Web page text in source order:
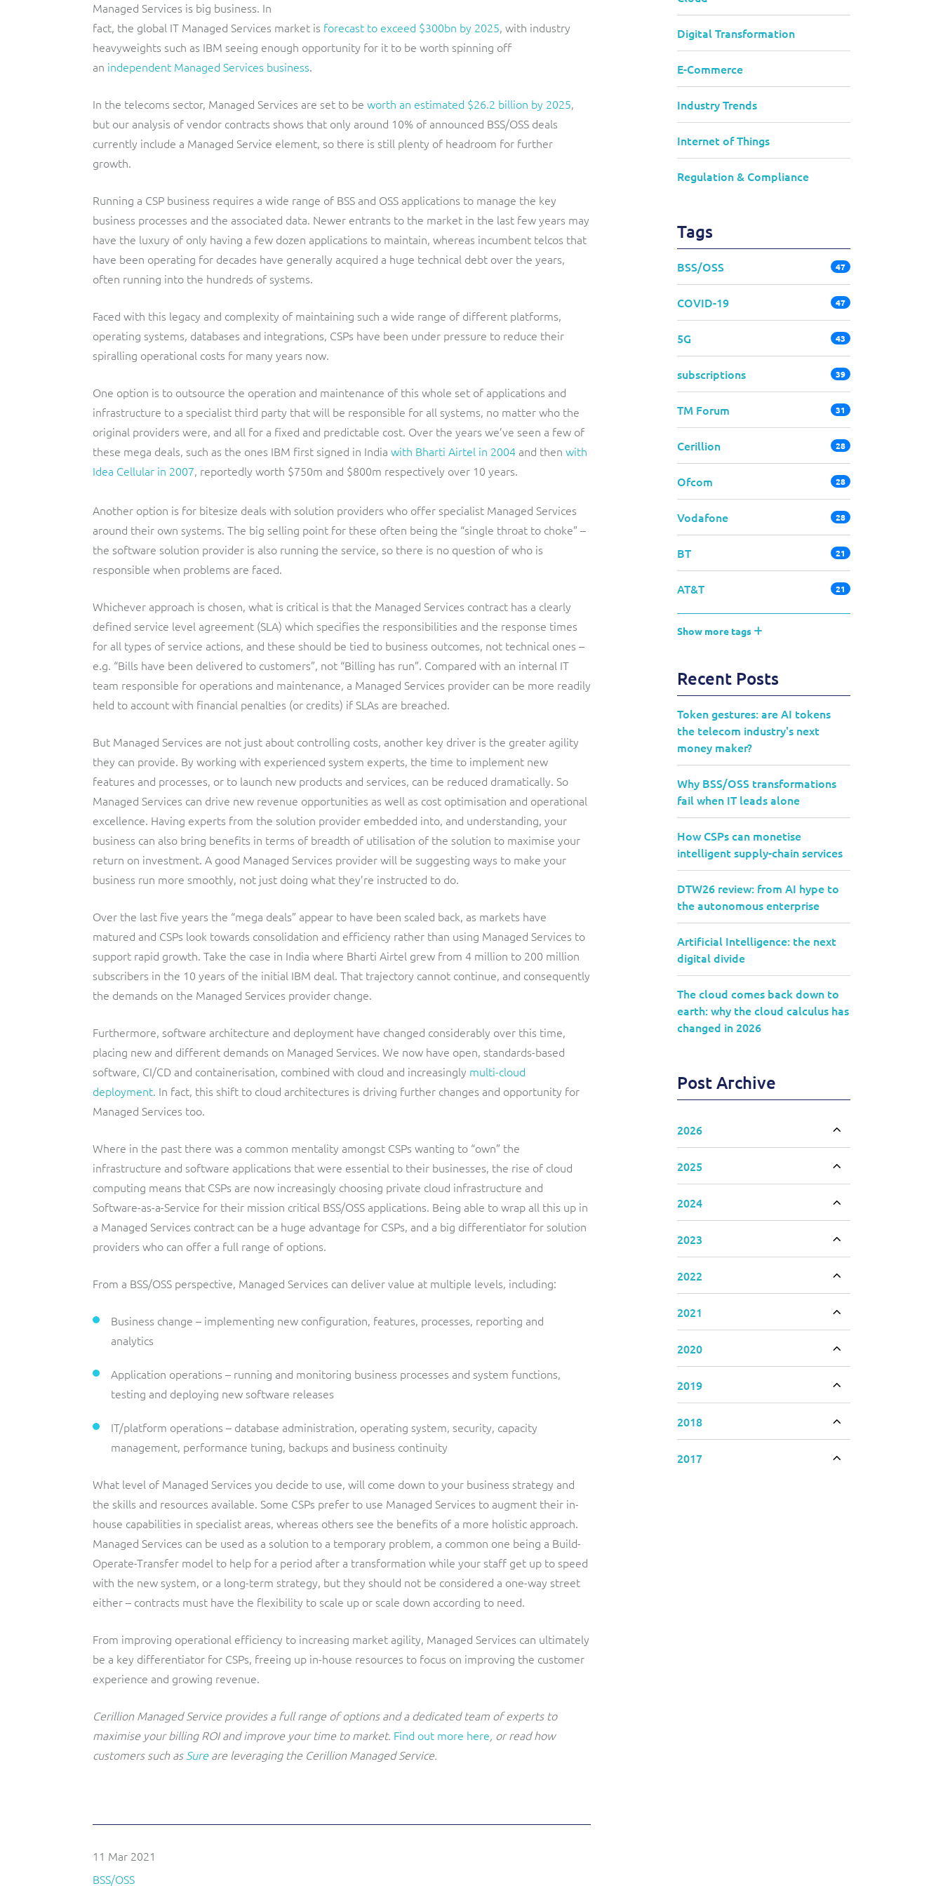
Managed Services is big business. In
fact, the global IT Managed Services market is forecast to exceed $300bn by 2025, with industry
heavyweights such as IBM seeing enough opportunity for it to be worth spinning off
an independent Managed Services business.
In the telecoms sector, Managed Services are set to be worth an estimated $26.2 billion by 2025,
but our analysis of vendor contracts shows that only around 10% of announced BSS/OSS deals
currently include a Managed Service element, so there is still plenty of headroom for further
growth.
Running a CSP business requires a wide range of BSS and OSS applications to manage the key
business processes and the associated data. Newer entrants to the market in the last few years may
have the luxury of only having a few dozen applications to maintain, whereas incumbent telcos that
have been operating for decades have generally acquired a huge technical debt over the years,
often running into the hundreds of systems.
Faced with this legacy and complexity of maintaining such a wide range of different platforms,
operating systems, databases and integrations, CSPs have been under pressure to reduce their
spiralling operational costs for many years now.
One option is to outsource the operation and maintenance of this whole set of applications and
infrastructure to a specialist third party that will be responsible for all systems, no matter who the
original providers were, and all for a fixed and predictable cost. Over the years we’ve seen a few of
these mega deals, such as the ones IBM first signed in India with Bharti Airtel in 2004and then with
Idea Cellular in 2007, reportedly worth $750m and $800m respectively over 10 years.
Another option is for bitesize deals with solution providers who offer specialist Managed Services
around their own systems. The big selling point for these often being the “single throat to choke” –
the software solution provider is also running the service, so there is no question of who is
responsible when problems are faced.
Whichever approach is chosen, what is critical is that the Managed Services contract has a clearly
defined service level agreement (SLA) which specifies the responsibilities and the response times
for all types of service actions, and these should be tied to business outcomes, not technical ones –
e.g. “Bills have been delivered to customers”, not “Billing has run”. Compared with an internal IT
team responsible for operations and maintenance, a Managed Services provider can be more readily
held to account with financial penalties (or credits) if SLAs are breached.
But Managed Services are not just about controlling costs, another key driver is the greater agility
they can provide. By working with experienced system experts, the time to implement new
features and processes, or to launch new products and services, can be reduced dramatically. So
Managed Services can drive new revenue opportunities as well as cost optimisation and operational
excellence. Having experts from the solution provider embedded into, and understanding, your
business can also bring benefits in terms of breadth of utilisation of the solution to maximise your
return on investment. A good Managed Services provider will be suggesting ways to make your
business run more smoothly, not just doing what they’re instructed to do.
Over the last five years the “mega deals” appear to have been scaled back, as markets have
matured and CSPs look towards consolidation and efficiency rather than using Managed Services to
support rapid growth. Take the case in India where Bharti Airtel grew from 4 million to 200 million
subscribers in the 10 years of the initial IBM deal. That trajectory cannot continue, and consequently
the demands on the Managed Services provider change.
Furthermore, software architecture and deployment have changed considerably over this time,
placing new and different demands on Managed Services. We now have open, standards-based
software, CI/CD and containerisation, combined with cloud and increasingly multi-cloud
deployment. In fact, this shift to cloud architectures is driving further changes and opportunity for
Managed Services too.
Where in the past there was a common mentality amongst CSPs wanting to “own” the
infrastructure and software applications that were essential to their businesses, the rise of cloud
computing means that CSPs are now increasingly choosing private cloud infrastructure and
Software-as-a-Service for their mission critical BSS/OSS applications. Being able to wrap all this up in
a Managed Services contract can be a huge advantage for CSPs, and a big differentiator for solution
providers who can offer a full range of options.
From a BSS/OSS perspective, Managed Services can deliver value at multiple levels, including:
Business change – implementing new configuration, features, processes, reporting and
analytics
Application operations – running and monitoring business processes and system functions,
testing and deploying new software releases
IT/platform operations – database administration, operating system, security, capacity
management, performance tuning, backups and business continuity
What level of Managed Services you decide to use, will come down to your business strategy and
the skills and resources available. Some CSPs prefer to use Managed Services to augment their in-
house capabilities in specialist areas, whereas others see the benefits of a more holistic approach.
Managed Services can be used as a solution to a temporary problem, a common one being a Build-
Operate-Transfer model to help for a period after a transformation while your staff get up to speed
with the new system, or a long-term strategy, but they should not be considered a one-way street
either – contracts must have the flexibility to scale up or scale down according to need.
From improving operational efficiency to increasing market agility, Managed Services can ultimately
be a key differentiator for CSPs, freeing up in-house resources to focus on improving the customer
experience and growing revenue.
Cerillion Managed Service provides a full range of options and a dedicated team of experts to
maximise your billing ROI and improve your time to market. Find out more here, or read how
customers such as Sureare leveraging the Cerillion Managed Service.
11 Mar 2021
BSS/OSS
Digital Transformation
E-Commerce
Industry Trends
Internet of Things
Regulation & Compliance
Tags
BSS/OSS 47
COVID-19 47
5G 43
subscriptions 39
TM Forum 31
Cerillion 28
Ofcom 28
Vodafone 28
BT 21
AT&T 21
Show more tags
Recent Posts
Token gestures: are AI tokens
the telecom industry's next
money maker?
Why BSS/OSS transformations
fail when IT leads alone
How CSPs can monetise
intelligent supply-chain services
DTW26 review: from AI hype to
the autonomous enterprise
Artificial Intelligence: the next
digital divide
The cloud comes back down to
earth: why the cloud calculus has
changed in 2026
Post Archive
2026
2025
2024
2023
2022
2021
2020
2019
2018
2017